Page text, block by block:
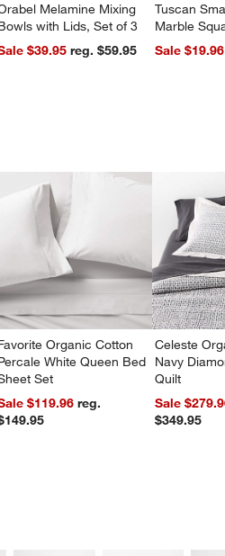
Melamine Mixing
with Lids, Set of 3
$39.95
reg. $59.95
Tuscan
Marble
Sale $19.96
Organic Cotton
White Queen Bed
Set
$119.96reg.
Celeste
Navy
Quilt
Sale
$349.95
UNDO.